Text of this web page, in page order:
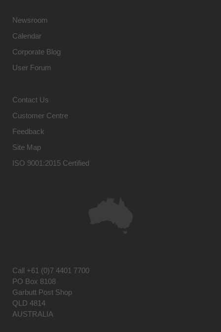
Newsroom
Calendar
Corporate Blog
User Forum
Contact Us
Customer Centre
Feedback
Site Map
ISO 9001:2015 Certified
Call +61 (0)7 4401 7700
PO Box 8108
Garbutt Post Shop
QLD 4814
AUSTRALIA